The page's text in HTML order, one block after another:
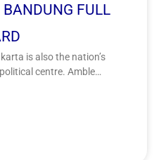
FULL
is also the nation’s
centre. Amble
remains preserved
before Indonesia’s
Bandung Regency,